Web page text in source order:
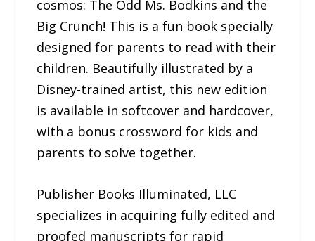
cosmos: The Odd Ms. Bodkins and the
Big Crunch! This is a fun book specially
designed for parents to read with their
children. Beautifully illustrated by a
Disney-trained artist, this new edition
is available in softcover and hardcover,
with a bonus crossword for kids and
parents to solve together.
Publisher Books Illuminated, LLC
specializes in acquiring fully edited and
proofed manuscripts for rapid